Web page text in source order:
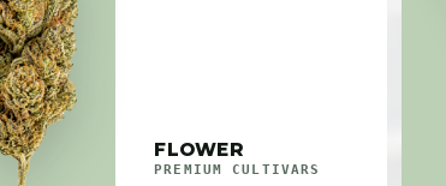
FLOWER
PREMIUM CULTIVARS